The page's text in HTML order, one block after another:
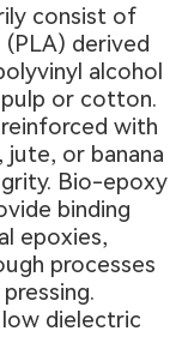
consist of
derived
alcohol
or cotton.
with
jute, or banana
Bio-epoxy
binding
epoxies,
processes
dielectric